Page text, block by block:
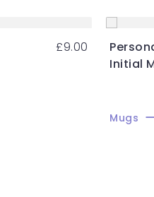
£9.00
Initial
Mugs